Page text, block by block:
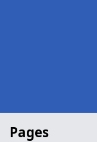
Pages